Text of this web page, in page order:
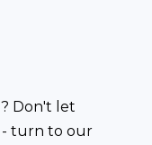
Don't let
turn to our